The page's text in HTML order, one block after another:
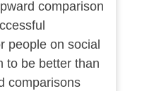
comparison
people on social
to be better than
comparisons